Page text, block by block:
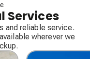
Services
and reliable service.
wherever we